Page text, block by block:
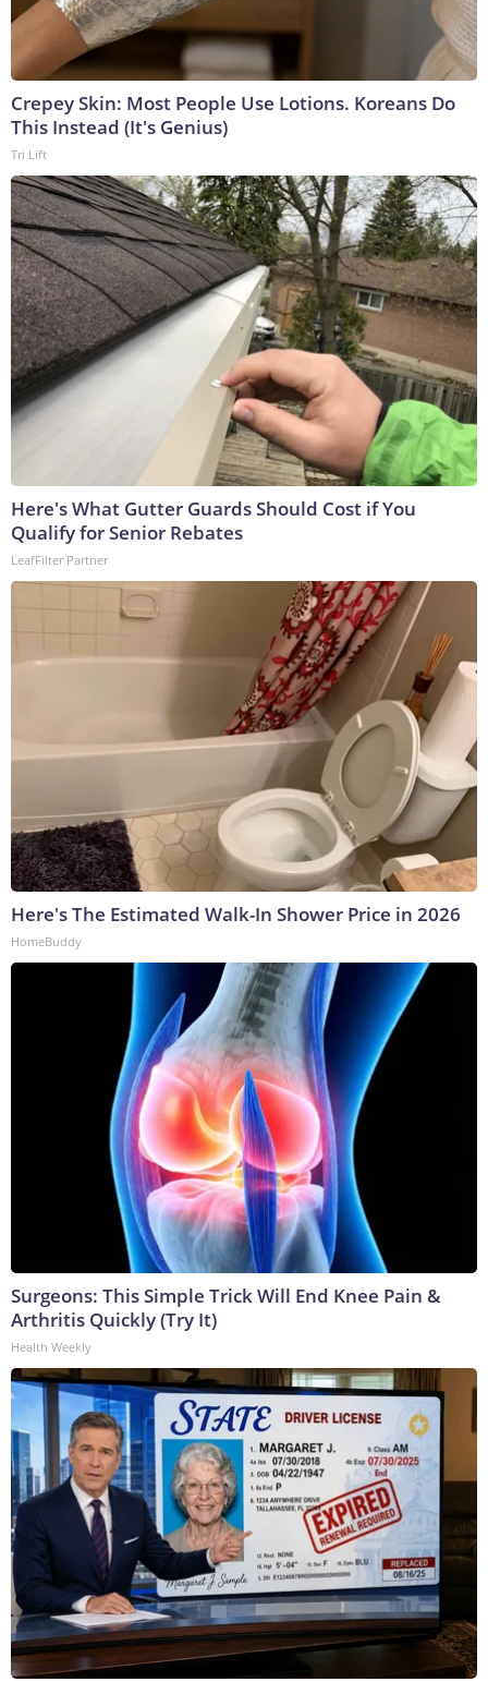
Crepey Skin: Most People Use Lotions. Koreans Do
This Instead (It's Genius)
Tri Lift
Here's What Gutter Guards Should Cost if You
Qualify for Senior Rebates
LeafFilter Partner
Here's The Estimated Walk-In Shower Price in 2026
HomeBuddy
Surgeons: This Simple Trick Will End Knee Pain &
Arthritis Quickly (Try It)
Health Weekly